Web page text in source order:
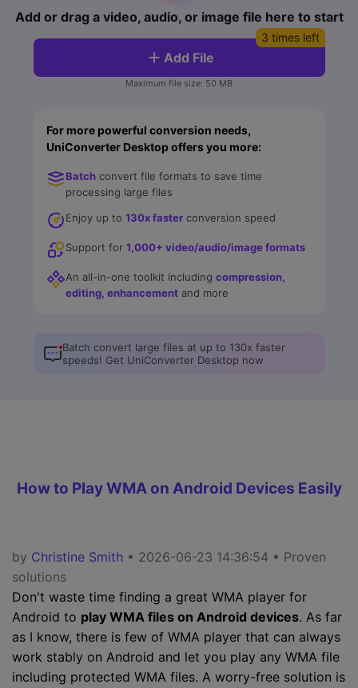
Comeback?
Movie Users
Social Media Users
All the information you need to help you use UniConverter.
Watch the video tutorial for how to use UniConverter.
A full list of supported formats, devices, and GPUs.
What's New
The latest product news and updates.
search
Add or drag a video, audio, or image file here to start
Add File
3 times left
Maximum file size: 50 MB
For more powerful conversion needs,
UniConverter Desktop offers you more:
Batchconvert file formats to save time
processing large files
Enjoy up to 130x fasterconversion speed
Support for 1,000+ video/audio/image formats
An all-in-one toolkit including compression,
editing, enhancementand more
Batch convert large files at up to 130x faster
speeds! Get UniConverter Desktop now
How to Play WMA on Android Devices Easily
by Christine Smith • 2026-06-23 14:36:54 • Proven
solutions
Don't waste time finding a great WMA player for
Android to play WMA files on Android devices. As far
as I know, there is few of WMA player that can always
work stably on Android and let you play any WMA file
including protected WMA files. A worry-free solution is